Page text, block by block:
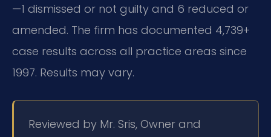
—1 dismissed or not guilty and 6 reduced or
amended. The firm has documented 4,739+
case results across all practice areas since
1997. Results may vary.
Reviewed by Mr. Sris, Owner and